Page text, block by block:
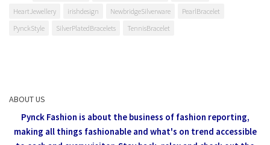
HeartJewellery
irishdesign NewbridgeSilverware
PearlBracelet
PynckStyle
SilverPlatedBracelets TennisBracelet
ABOUT US
Pynck Fashion is about the business of fashion reporting,
making all things fashionable and what's on trend accessible